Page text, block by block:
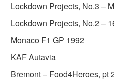
Lockdown Projects, No.3 –
Lockdown Projects, No.2 –
Monaco F1 GP 1992
KAF Autavia
Bremont – Food4Heroes, pt